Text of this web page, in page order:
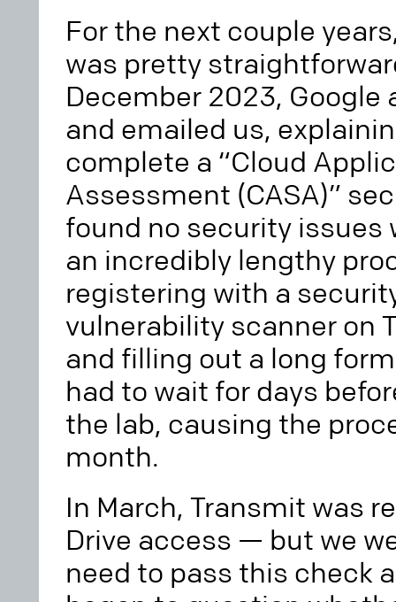
For the next couple
was pretty
December 2023,
and emailed us,
complete a “Cloud
Assessment (CASA)”
found no security
an incredibly lengthy
registering with a
vulnerability scanner on
and filling out a long
had to wait for days
the lab, causing the
month.
In March, Transmit was
Drive access — but we
need to pass this check